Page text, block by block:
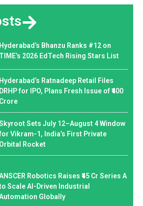
Hyderabad’s Bhanzu Ranks #12 on
TIME’s 2026 EdTech Rising Stars List
Hyderabad’s Ratnadeep Retail Files
DRHP for IPO, Plans Fresh Issue of ₹400
Crore
Sets July 12–August 4 Window
Vikram-1, India’s First Private
Orbital Rocket
Robotics Raises ₹45 Cr Series A
Scale AI-Driven Industrial
Globally